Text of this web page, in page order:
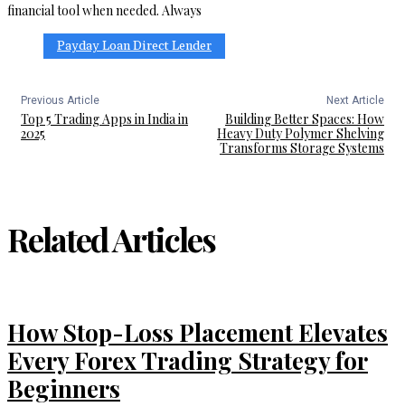
financial tool when needed. Always
Payday Loan Direct Lender
Previous Article
Top 5 Trading Apps in India in
2025
Next Article
Building Better Spaces: How
Heavy Duty Polymer Shelving
Transforms Storage Systems
Related Articles
How Stop-Loss Placement Elevates
Every Forex Trading Strategy for
Beginners